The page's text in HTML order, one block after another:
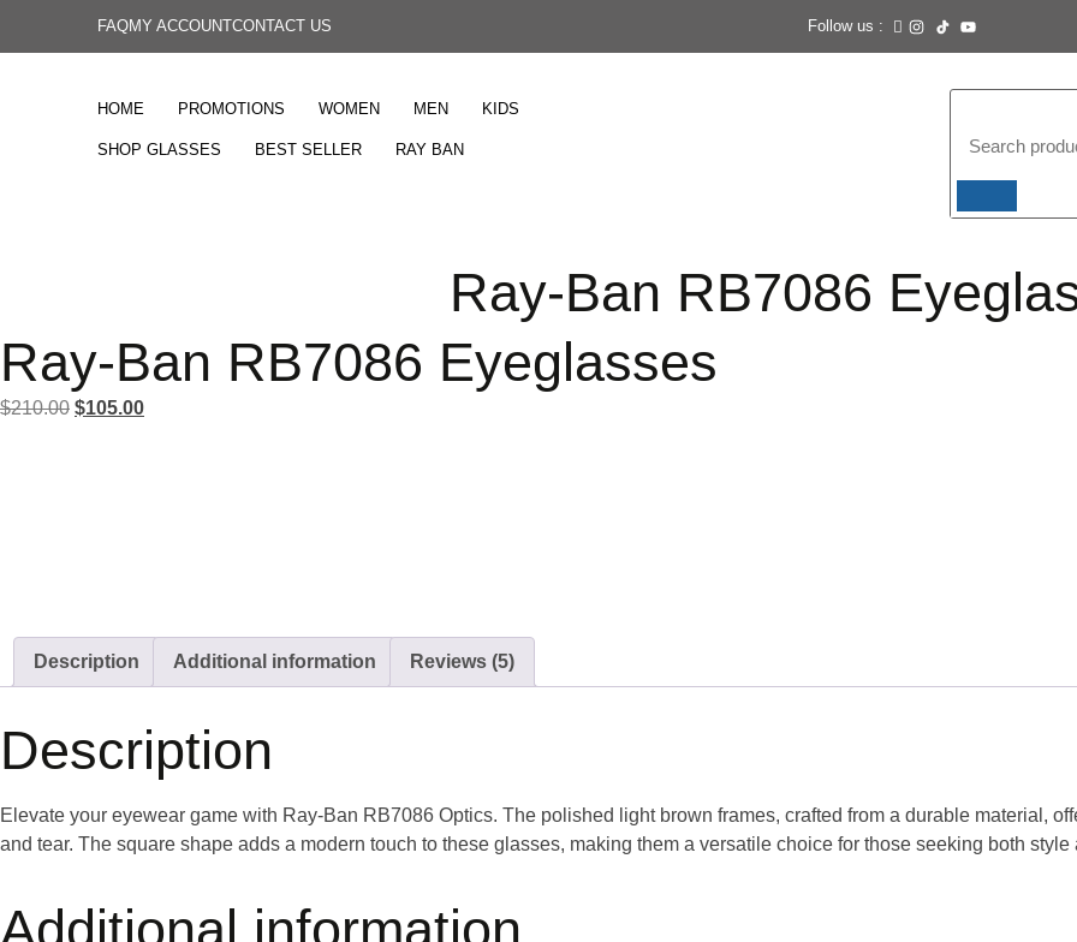
FAQMY ACCOUNTCONTACT US Follow us :
HOME PROMOTIONS WOMEN MEN KIDS
SHOP GLASSES BEST SELLER RAY BAN
Ray-Ban RB7086
Ray-Ban RB7086 Eyeglasses
$210.00 $105.00
Description Additional information Reviews (5)
Description
Elevate your eyewear game with Ray-Ban RB7086 Optics. The polished light brown frames, crafted from a durable material,
and tear. The square shape adds a modern touch to these glasses, making them a versatile choice for those seeking both style
Additional information